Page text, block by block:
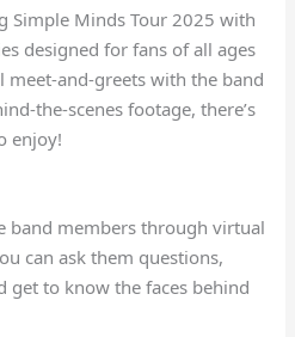
Simple Minds Tour 2025 with
designed for fans of all ages
and-greets with the band
the-scenes footage, there’s
enjoy!
band members through virtual
can ask them questions,
get to know the faces behind